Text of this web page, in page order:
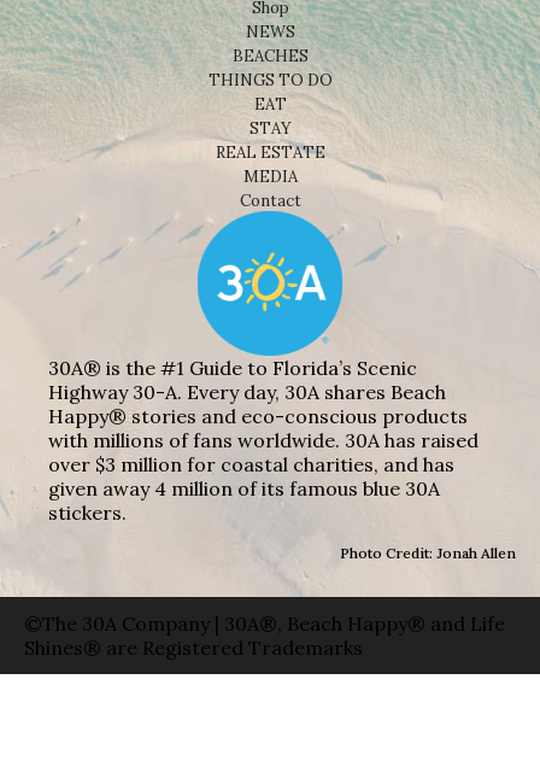
Shop
NEWS
BEACHES
THINGS TO DO
EAT
STAY
REAL ESTATE
MEDIA
Contact
30A® is the #1 Guide to Florida’s Scenic
Highway 30-A. Every day, 30A shares Beach
Happy® stories and eco-conscious products
with millions of fans worldwide. 30A has raised
over $3 million for coastal charities, and has
given away 4 million of its famous blue 30A
stickers.
Photo Credit: Jonah Allen
©The 30A Company | 30A®, Beach Happy® and Life
Shines® are Registered Trademarks